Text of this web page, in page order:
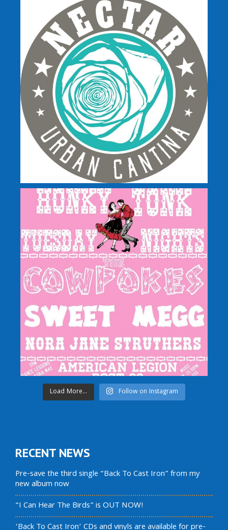
Load More... Follow on Instagram
RECENT NEWS
Pre-save the third single “Back To Cast Iron” from my
new album now
“I Can Hear The Birds” is OUT NOW!